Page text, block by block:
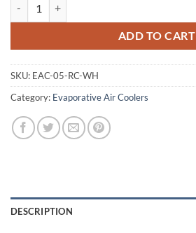
ADD TO CART
SKU: EAC-05-RC-WH
Category: Evaporative Air Coolers
DESCRIPTION